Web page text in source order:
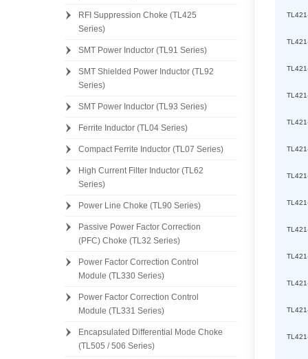
RFI Suppression Choke (TL425
Series)
SMT Power Inductor (TL91 Series)
SMT Shielded Power Inductor (TL92
Series)
SMT Power Inductor (TL93 Series)
Ferrite Inductor (TL04 Series)
Compact Ferrite Inductor (TL07 Series)
High Current Filter Inductor (TL62
Series)
Power Line Choke (TL90 Series)
Passive Power Factor Correction
(PFC) Choke (TL32 Series)
Power Factor Correction Control
Module (TL330 Series)
Power Factor Correction Control
Module (TL331 Series)
Encapsulated Differential Mode Choke
(TL505 / 506 Series)